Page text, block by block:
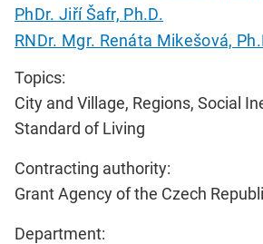
PhDr. Jiří Šafr, Ph.D.
RNDr. Mgr. Renáta Mikešová,
Topics:
City and Village, Regions, Social
Standard of Living
Contracting authority:
Grant Agency of the Czech
Department: